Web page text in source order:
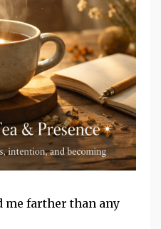
me farther than any